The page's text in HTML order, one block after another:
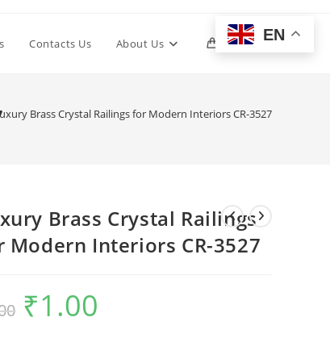
Contacts Us About Us 0 Toggle
Brass Crystal Railings for Modern Interiors CR-3527
Brass Crystal Railings
Modern Interiors CR-3527
Original
price
was:
₹1.00
EN